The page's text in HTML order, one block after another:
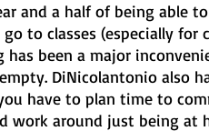
and a half of being able
to classes (especially for
been a major
DiNicolantonio also
have to plan time to
work around just being at